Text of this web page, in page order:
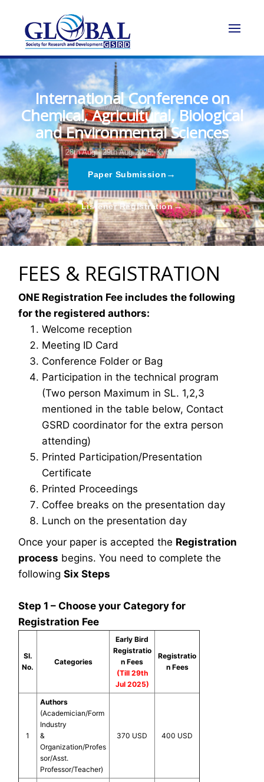
International Conference on
Chemical, Agricultural, Biological
and Environmental Sciences
28th Aug - 29th Aug 2025, Kyoto,Japan
Paper Submission →
Listener Registration→
FEES & REGISTRATION
ONE Registration Fee includes the following
for the registered authors:
Welcome reception
Meeting ID Card
Conference Folder or Bag
Participation in the technical program
(Two person Maximum in SL. 1,2,3
mentioned in the table below, Contact
GSRD coordinator for the extra person
attending)
Printed Participation/Presentation
Certificate
Printed Proceedings
Coffee breaks on the presentation day
Lunch on the presentation day
Once your paper is accepted the Registration
process begins. You need to complete the
following Six Steps
Step 1 – Choose your Category for
Registration Fee
Sl.
No.
Categories
Early Bird
Registratio
n Fees
(Till 29th
Jul 2025)
Registratio
n Fees
1
Authors
(Academician/Form
Industry
&
Organization/Profes
sor/Asst.
Professor/Teacher)
370 USD 400 USD